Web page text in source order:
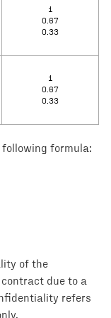
1
0.67
0.33
1
0.67
0.33
formula:
m_e
of the
due to a
refers